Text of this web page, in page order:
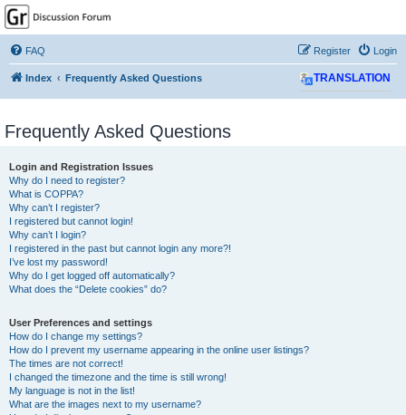
GPSrChive Discussion
Forum
A Premier GPSr Information Resource
FAQ Login
Register
Index Frequently Asked Questions TRANSLATION
Frequently Asked Questions
Login and Registration Issues
Why do I need to register?
What is COPPA?
Why can’t I register?
I registered but cannot login!
Why can’t I login?
I registered in the past but cannot login any more?!
I’ve lost my password!
Why do I get logged off automatically?
What does the “Delete cookies” do?
User Preferences and settings
How do I change my settings?
How do I prevent my username appearing in the online user listings?
The times are not correct!
I changed the timezone and the time is still wrong!
My language is not in the list!
What are the images next to my username?